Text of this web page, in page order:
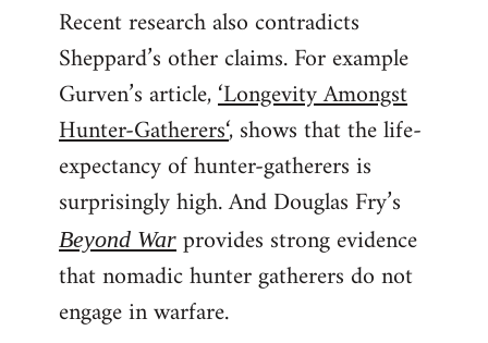
Recent research also contradicts
Sheppard’s other claims. For example
Gurven’s article,‘Longevity Amongst
Hunter-Gatherers‘, shows that the life-
expectancy of hunter-gatherers is
surprisingly high. And Douglas Fry’s
Beyond War provides strong evidence
that nomadic hunter gatherers do not
engage in warfare.